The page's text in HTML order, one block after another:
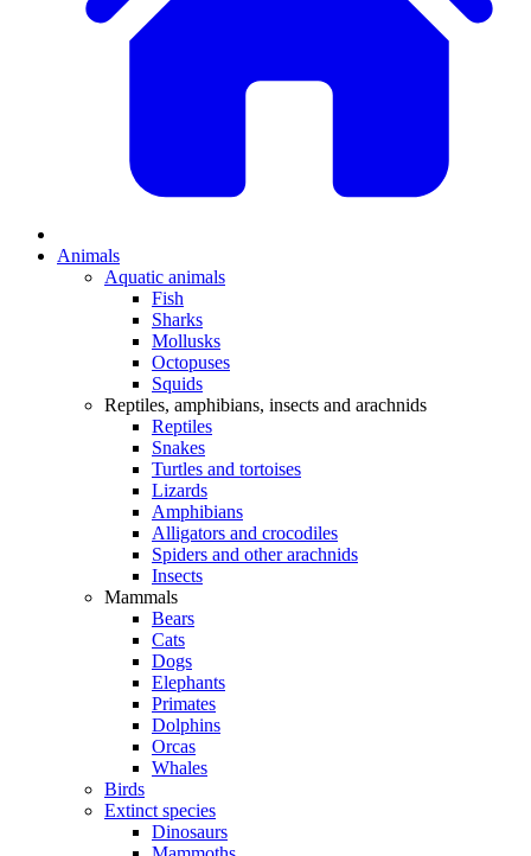
Animals
Aquatic animals
Fish
Sharks
Mollusks
Octopuses
Squids
Reptiles, amphibians, insects and arachnids
Reptiles
Snakes
Turtles and tortoises
Lizards
Amphibians
Alligators and crocodiles
Spiders and other arachnids
Insects
Mammals
Bears
Cats
Dogs
Elephants
Primates
Dolphins
Orcas
Whales
Birds
Extinct species
Dinosaurs